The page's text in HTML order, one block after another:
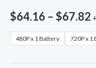
$64.16 – $67.82
480P x 1 Battery 720P x 1